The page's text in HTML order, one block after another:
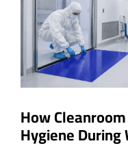
How
Hygiene During